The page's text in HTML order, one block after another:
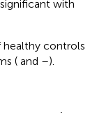
with
healthy controls
( and –).